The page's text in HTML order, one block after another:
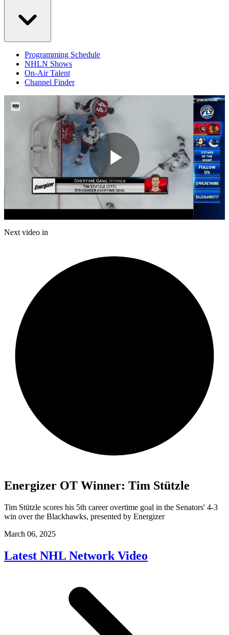
Programming Schedule
NHLN Shows
On-Air Talent
Channel Finder
Play
Next video in
Energizer OT Winner: Tim Stützle
Tim Stützle scores his 5th career overtime goal in the Senators' 4-3
win over the Blackhawks, presented by Energizer
March 06, 2025
Latest NHL Network Video